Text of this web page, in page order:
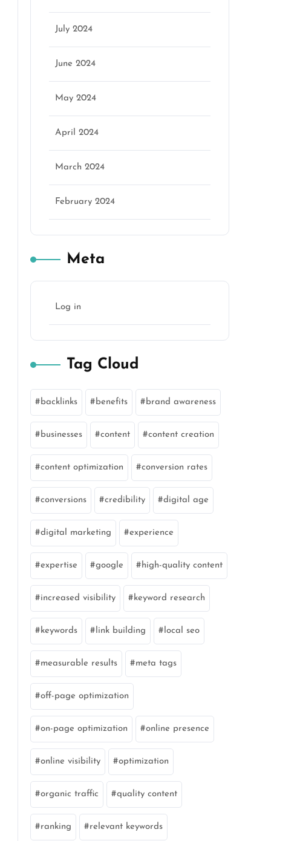
July 2024
June 2024
May 2024
April 2024
March 2024
February 2024
Meta
Log in
Tag Cloud
backlinks benefits brand awareness
businesses content content creation
content optimization conversion rates
conversions credibility digital age
digital marketing experience
expertise google high-quality content
increased visibility keyword research
keywords link building local seo
measurable results meta tags
off-page optimization
on-page optimization online presence
online visibility optimization
organic traffic quality content
ranking relevant keywords